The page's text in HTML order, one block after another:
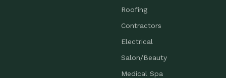
Roofing
Contractors
Electrical
Salon/Beauty
Medical Spa